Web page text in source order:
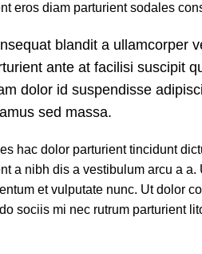
eros diam parturient sodales
blandit a ullamcorper
ante at facilisi suscipit
dolor id suspendisse
sed massa.
hac dolor parturient tincidunt
a nibh dis a vestibulum arcu a
et vulputate nunc. Ut dolor
sociis mi nec rutrum parturient